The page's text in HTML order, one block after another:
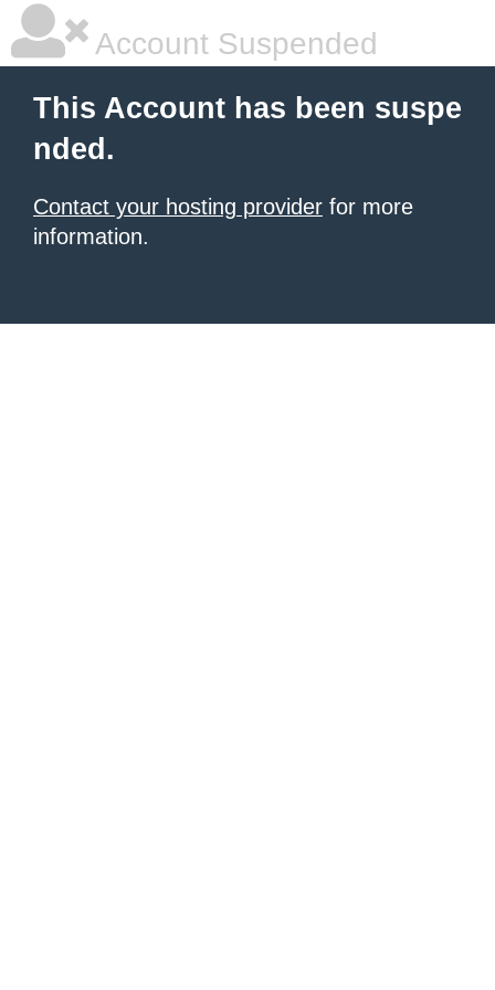
Account Suspended
This Account has been suspe
nded.
Contact your hosting provider for more
information.